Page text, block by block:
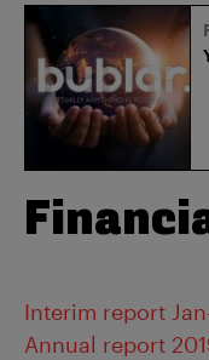
Interim report
Annual report